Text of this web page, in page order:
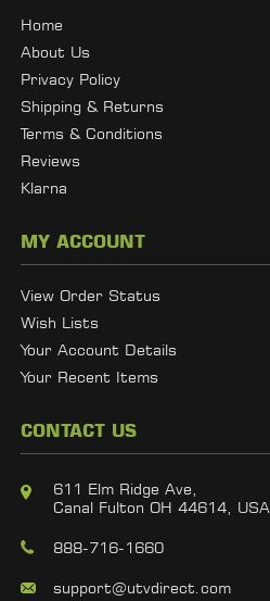
Home
About Us
Privacy Policy
Shipping & Returns
Terms & Conditions
Reviews
Klarna
MY ACCOUNT
View Order Status
Wish Lists
Your Account Details
Your Recent Items
CONTACT US
611 Elm Ridge Ave,
Canal Fulton OH 44614, USA
888-716-1660
support@utvdirect.com